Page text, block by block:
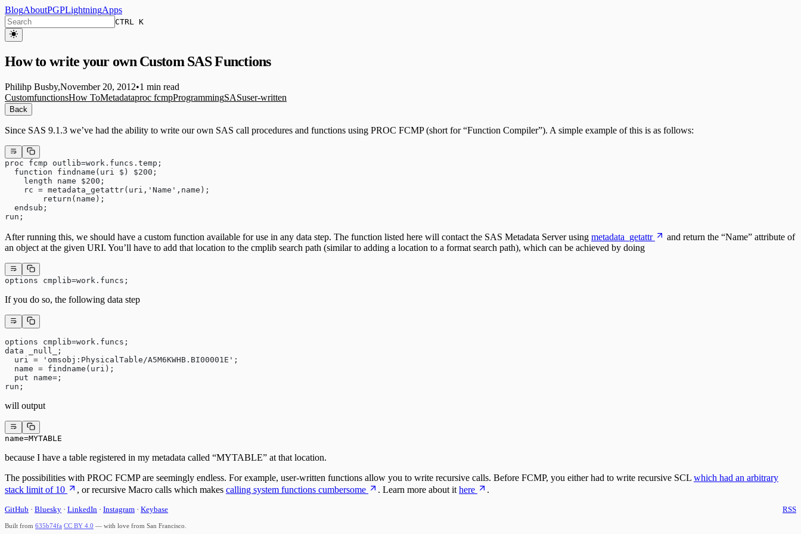
BlogAboutPGPLightningApps
CTRL K
How to write your own Custom SAS Functions
Philihp Busby,November 20, 2012•1 min read
CustomfunctionsHow ToMetadataproc fcmpProgrammingSASuser-written
Back
Since SAS 9.1.3 we’ve had the ability to write our own SAS call procedures and functions using PROC FCMP (short for “Function Compiler”). A simple example of this is as follows:
proc fcmp outlib=work.funcs.temp;
  function findname(uri $) $200;
    length name $200;
    rc = metadata_getattr(uri,'Name',name);
	return(name);
  endsub;
run;
After running this, we should have a custom function available for use in any data step. The function listed here will contact the SAS Metadata Server using metadata_getattr
and return the “Name” attribute of
an object at the given URI. You’ll have to add that location to the cmplib search path (similar to adding a location to a format search path), which can be achieved by doing
options cmplib=work.funcs;
If you do so, the following data step
options cmplib=work.funcs;
data _null_;
  uri = 'omsobj:PhysicalTable/A5M6KWHB.BI00001E';
  name = findname(uri);
  put name=;
run;
will output
name=MYTABLE
because I have a table registered in my metadata called “MYTABLE” at that location.
The possibilities with PROC FCMP are seemingly endless. For example, user-written functions allow you to write recursive calls. Before FCMP, you either had to write recursive SCL which had an arbitrary
stack limit of 10
, or recursive Macro calls which makes calling system functions cumbersome . Learn more about it here .
GitHub · Bluesky · LinkedIn · Instagram · Keybase RSS
Built from 635b74fa CC BY 4.0 — with love from San Francisco.